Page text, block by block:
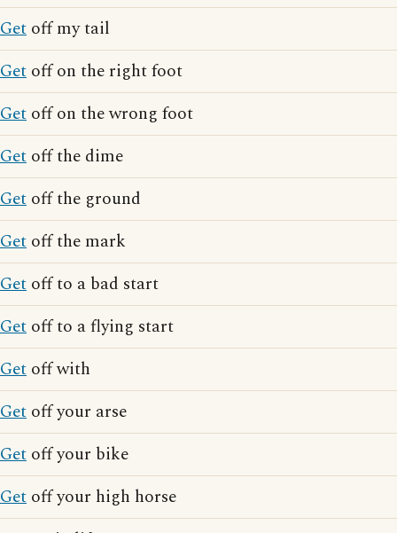
Get off my tail
Get off on the right foot
Get off on the wrong foot
Get off the dime
Get off the ground
Get off the mark
Get off to a bad start
Get off to a flying start
Get off with
Get off your arse
Get off your bike
Get off your high horse